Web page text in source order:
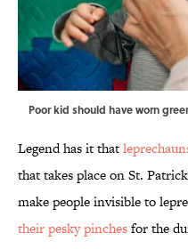
Poor kid should have worn
Legend has it that
that takes place on St.
make people invisible to
their pesky pinchesfor the